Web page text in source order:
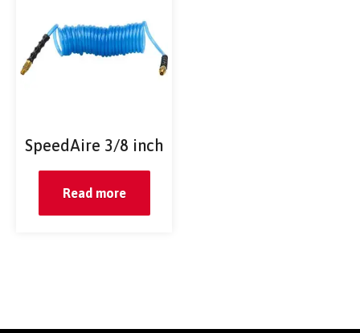
SpeedAire 3/8 inch
Read more